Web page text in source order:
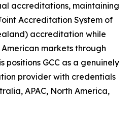
accreditations, maintaining
Accreditation System of
accreditation while
markets through
positions GCC as a genuinely
provider with credentials
APAC, North America,